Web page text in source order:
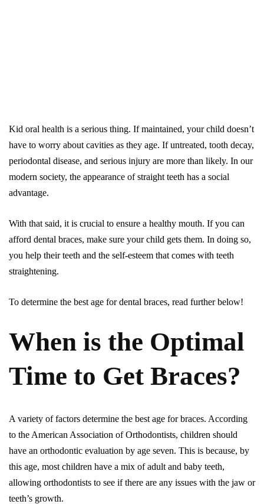
Kid oral health is a serious thing. If maintained, your child doesn’t
have to worry about cavities as they age. If untreated, tooth decay,
periodontal disease, and serious injury are more than likely. In our
modern society, the appearance of straight teeth has a social
advantage.
With that said, it is crucial to ensure a healthy mouth. If you can
afford dental braces, make sure your child gets them. In doing so,
you help their teeth and the self-esteem that comes with teeth
straightening.
To determine the best age for dental braces, read further below!
When is the Optimal
Time to Get Braces?
A variety of factors determine the best age for braces. According
to the American Association of Orthodontists, children should
have an orthodontic evaluation by age seven. This is because, by
this age, most children have a mix of adult and baby teeth,
allowing orthodontists to see if there are any issues with the jaw or
teeth’s growth.